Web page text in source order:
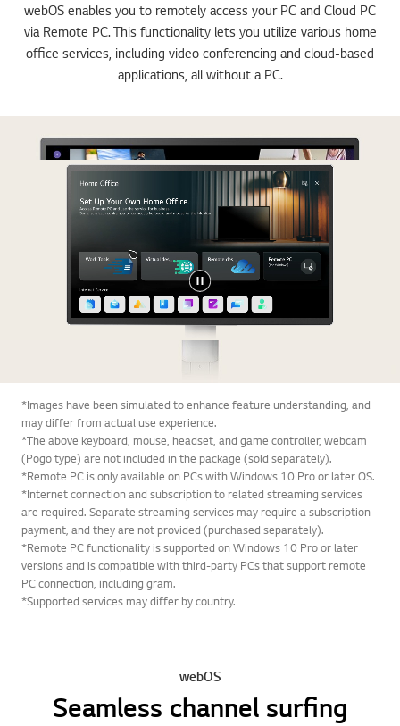
webOS enables you to remotely access your PC and Cloud PC
via Remote PC. This functionality lets you utilize various home
office services, including video conferencing and cloud-based
applications, all without a PC.
*Images have been simulated to enhance feature understanding, and
may differ from actual use experience.
*The above keyboard, mouse, headset, and game controller, webcam
(Pogo type) are not included in the package (sold separately).
*Remote PC is only available on PCs with Windows 10 Pro or later OS.
*Internet connection and subscription to related streaming services
are required. Separate streaming services may require a subscription
payment, and they are not provided (purchased separately).
*Remote PC functionality is supported on Windows 10 Pro or later
versions and is compatible with third-party PCs that support remote
PC connection, including gram.
*Supported services may differ by country.
webOS
Seamless channel surfing